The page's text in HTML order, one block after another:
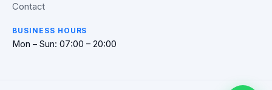
Contact
BUSINESS HOURS
Mon – Sun: 07:00 – 20:00